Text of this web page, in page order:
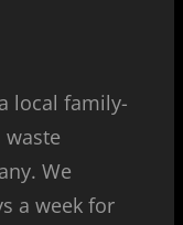
local family-
We
a week for